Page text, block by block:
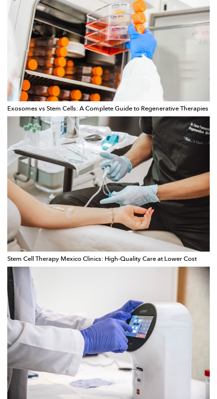
Exosomes vs Stem Cells: A Complete Guide to Regenerative Therapies
Stem Cell Therapy Mexico Clinics: High-Quality Care at Lower Cost